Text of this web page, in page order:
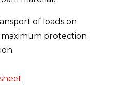
of loads on
protection